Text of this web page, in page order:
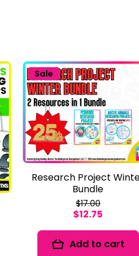
Sale
Research Project
Bundle
$17.00
$12.75
Add to cart